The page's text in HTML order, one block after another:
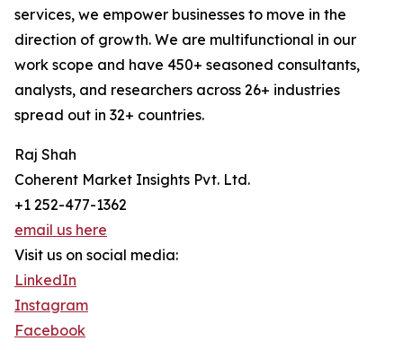
services, we empower businesses to move in the
direction of growth. We are multifunctional in our
work scope and have 450+ seasoned consultants,
analysts, and researchers across 26+ industries
spread out in 32+ countries.
Raj Shah
Coherent Market Insights Pvt. Ltd.
+1 252-477-1362
email us here
Visit us on social media:
LinkedIn
Instagram
Facebook